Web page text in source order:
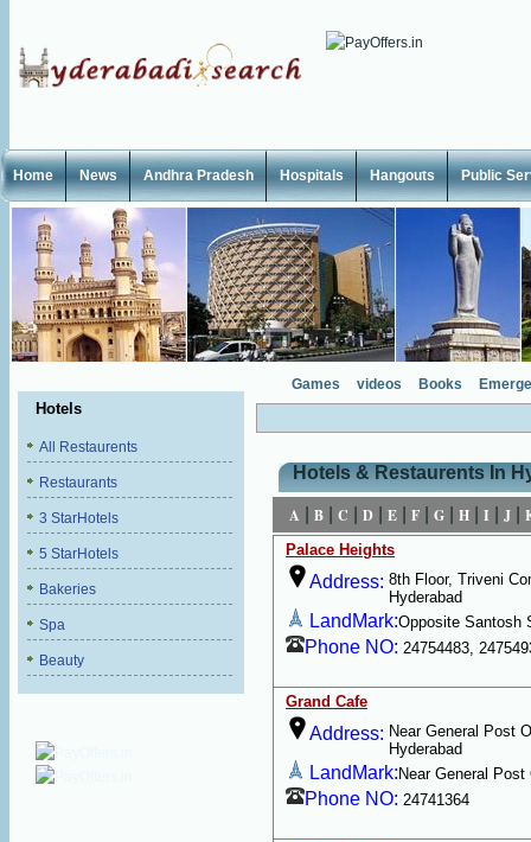
Home News Andhra Pradesh Hospitals Hangouts Public
Hotels
All Restaurents
Restaurants
3 StarHotels
5 StarHotels
Bakeries
Spa
Beauty
Games videos Books
Hotels & Restaurents In
A B C D E F G H I J
Palace Heights
Address: 8th Floor, Triveni
Hyderabad
LandMark:Opposite Santosh
Phone NO: 24754483,
Grand Cafe
Address: Near General Post
Hyderabad
LandMark: Near General Post
Phone NO: 24741364